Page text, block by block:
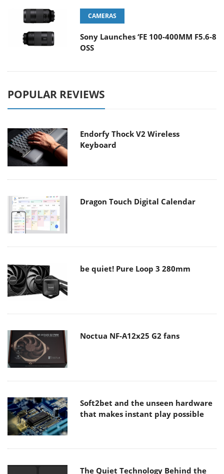
CAMERAS
Sony Launches ‘FE 100-400MM F5.6-8
OSS
POPULAR REVIEWS
Endorfy Thock V2 Wireless
Keyboard
Dragon Touch Digital Calendar
be quiet! Pure Loop 3 280mm
Noctua NF-A12x25 G2 fans
Soft2bet and the unseen hardware
that makes instant play possible
The Quiet Technology Behind the